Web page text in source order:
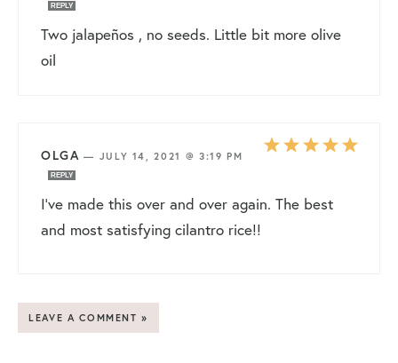
REPLY
Two jalapeños , no seeds. Little bit more olive
oil
OLGA — JULY 14, 2021 @ 3:19 PM
REPLY
I’ve made this over and over again. The best
and most satisfying cilantro rice!!
LEAVE A COMMENT »